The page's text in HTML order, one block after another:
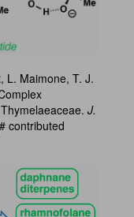
L. Maimone, T. J.
J.
contributed